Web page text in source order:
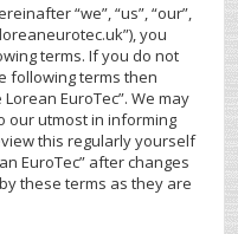
“we”, “us”, “our”,
you
terms. If you do not
following terms then
EuroTec”. We may
our utmost in informing
this regularly yourself
EuroTec” after changes
these terms as they are